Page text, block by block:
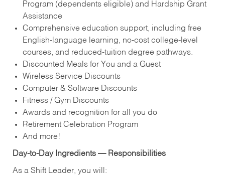
Program (dependents eligible) and Hardship Grant
Assistance
Comprehensive education support, including free
English‑language learning, no‑cost college‑level
courses, and reduced‑tuition degree pathways.
Discounted Meals for You and a Guest
Wireless Service Discounts
Computer & Software Discounts
Fitness / Gym Discounts
Awards and recognition for all you do
Retirement Celebration Program
And more!
Day‑to‑Day Ingredients — Responsibilities
As a Shift Leader, you will: